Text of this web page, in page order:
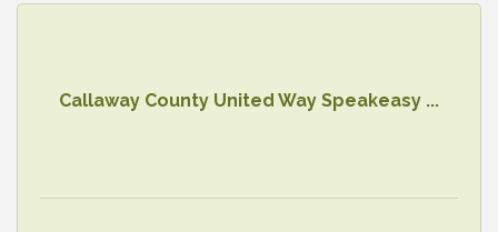
Callaway County United Way Speakeasy ...